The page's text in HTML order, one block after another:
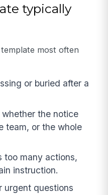
typically
most often
or buried after a
the notice
team, or the whole
too many actions,
instruction.
urgent questions